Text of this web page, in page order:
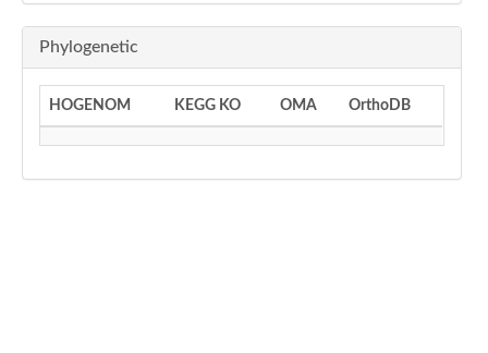
Phylogenetic
HOGENOM KEGG KO OMA OrthoDB